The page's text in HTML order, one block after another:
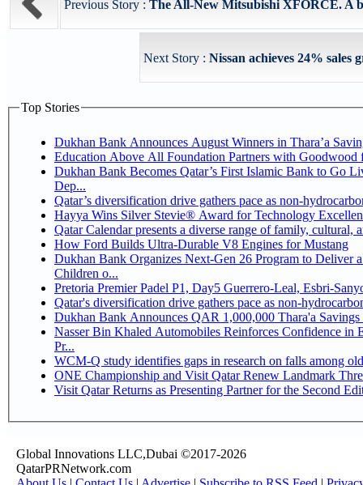
Previous Story : The All-New Mitsubishi XFORCE. A
Next Story : Nissan achieves 24%
Top Stories
Dukhan Bank Announces August Winners in Thara’a
Education Above All Foundation Partners with
Dukhan Bank Becomes Qatar’s First Islamic Bank to Go
Dep...
Qatar’s diversification drive gathers pace as non-
Hayya Wins Silver Stevie® Award for Technology
Qatar Calendar presents a diverse range of family, cultural,
How Ford Builds Ultra-Durable V8 Engines for Mustang
Dukhan Bank Organizes Next-Gen 26 Program to Deliver
Children o...
Pretoria Premier Padel P1, Day5
Qatar's diversification drive gathers pace as non-
Dukhan Bank Announces QAR 1,000,000 Thara'a
Nasser Bin Khaled Automobiles Reinforces Confidence in
Pr...
WCM-Q study identifies gaps in research on falls among
ONE Championship and Visit Qatar Renew Landmark
Visit Qatar Returns as Presenting Partner for the Second
Global Innovations LLC,Dubai ©2017-2026
QatarPRNetwork.com